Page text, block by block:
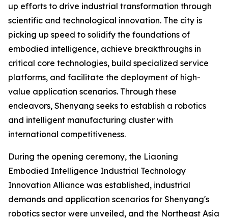
up efforts to drive industrial transformation through
scientific and technological innovation. The city is
picking up speed to solidify the foundations of
embodied intelligence, achieve breakthroughs in
critical core technologies, build specialized service
platforms, and facilitate the deployment of high-
value application scenarios. Through these
endeavors, Shenyang seeks to establish a robotics
and intelligent manufacturing cluster with
international competitiveness.
During the opening ceremony, the Liaoning
Embodied Intelligence Industrial Technology
Innovation Alliance was established, industrial
demands and application scenarios for Shenyang's
robotics sector were unveiled, and the Northeast Asia